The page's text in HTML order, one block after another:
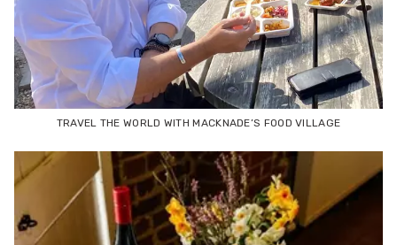
TRAVEL THE WORLD WITH MACKNADE’S FOOD VILLAGE